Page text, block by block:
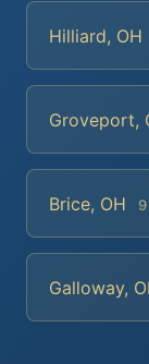
Hilliard, OH
Groveport,
Brice, OH
Galloway,